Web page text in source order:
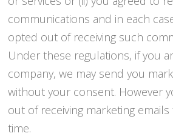
communications and in each
opted out of receiving such
Under these regulations, if you
company, we may send you
without your consent. However
out of receiving marketing
time.